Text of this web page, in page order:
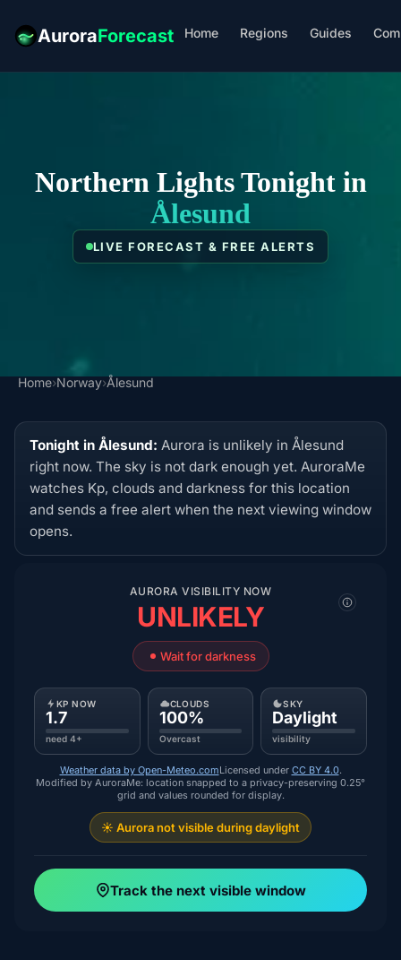
AuroraForecast Home Regions Guides
Northern Lights Tonight in
Ålesund
LIVE FORECAST & FREE ALERTS
Home›Norway›Ålesund
Tonight in Ålesund: Aurora is unlikely in Ålesund
right now. The sky is not dark enough yet. AuroraMe
watches Kp, clouds and darkness for this location
and sends a free alert when the next viewing window
opens.
AURORA VISIBILITY NOW
UNLIKELY
Wait for darkness
KP NOW
1.7
need 4+
CLOUDS
100%
Overcast
SKY
Daylight
visibility
Weather data by Open-Meteo.comLicensed under CC BY 4.0.
Modified by AuroraMe: location snapped to a privacy-preserving 0.25°
grid and values rounded for display.
☀️ Aurora not visible during daylight
Track the next visible window